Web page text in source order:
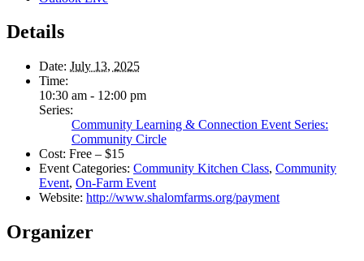
Details
Date: July 13, 2025
Time:
10:30 am - 12:00 pm
Series:
Community Learning & Connection Event Series:
Community Circle
Cost: Free – $15
Event Categories: Community Kitchen Class, Community
Event, On-Farm Event
Website: http://www.shalomfarms.org/payment
Organizer